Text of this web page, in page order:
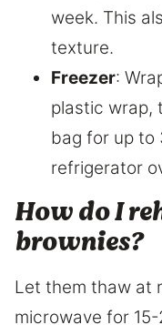
week. This
texture.
Freezer:
plastic wrap,
bag for up to
refrigerator
How do I
brownies?
Let them thaw at
microwave for